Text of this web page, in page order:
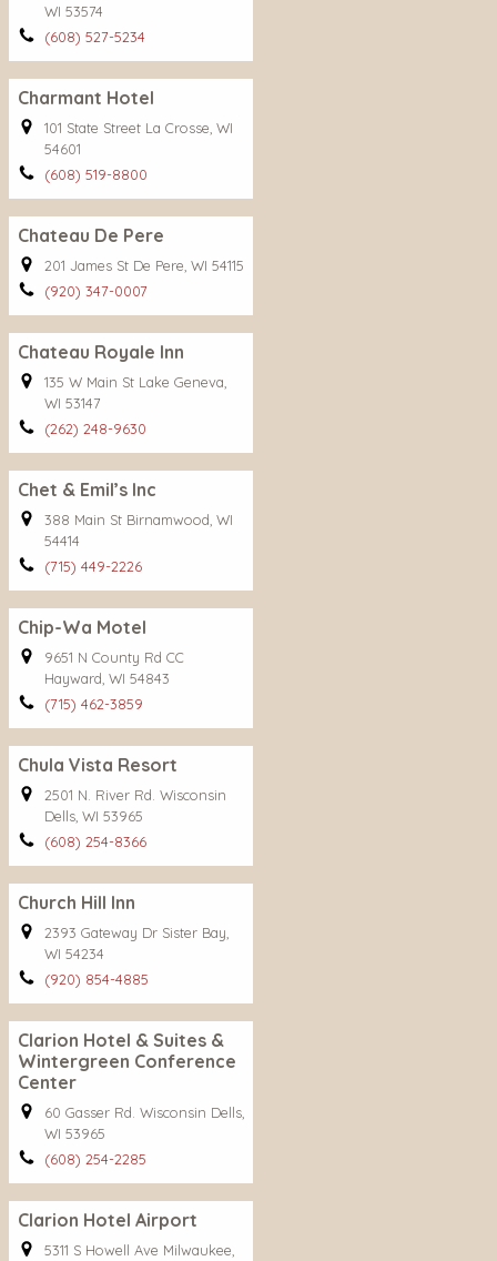
WI 53574
(608) 527-5234
Charmant Hotel
101 State Street La Crosse, WI
54601
(608) 519-8800
Chateau De Pere
201 James St De Pere, WI 54115
(920) 347-0007
Chateau Royale Inn
135 W Main St Lake Geneva,
WI 53147
(262) 248-9630
Chet & Emil’s Inc
388 Main St Birnamwood, WI
54414
(715) 449-2226
Chip-Wa Motel
9651 N County Rd CC
Hayward, WI 54843
(715) 462-3859
Chula Vista Resort
2501 N. River Rd. Wisconsin
Dells, WI 53965
(608) 254-8366
Church Hill Inn
2393 Gateway Dr Sister Bay,
WI 54234
(920) 854-4885
Clarion Hotel & Suites &
Wintergreen Conference
Center
60 Gasser Rd. Wisconsin Dells,
WI 53965
(608) 254-2285
Clarion Hotel Airport
5311 S Howell Ave Milwaukee,